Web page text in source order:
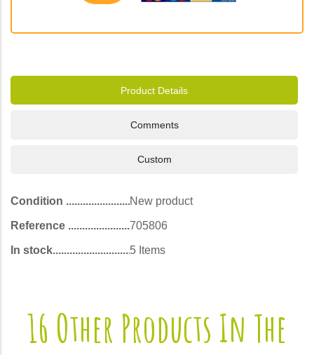
Product Details
Comments
Custom
Condition New product
Reference 705806
In stock 5 Items
16 Other Products In The